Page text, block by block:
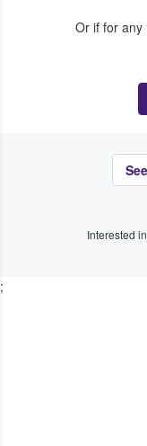
Or if for any
Interested
;